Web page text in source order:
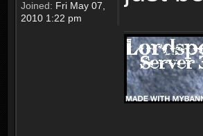
Joined: Fri May 07,
2010 1:22 pm